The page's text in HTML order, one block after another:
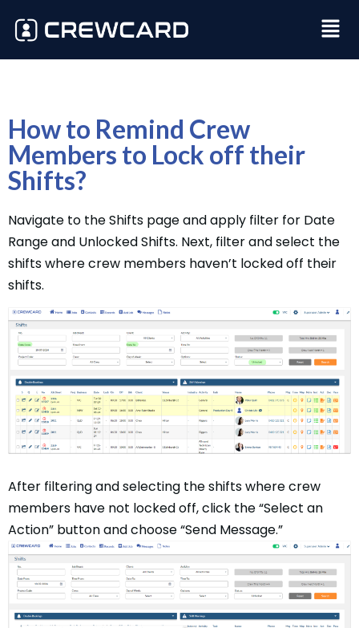
How to Remind Crew
Members to Lock off their
Shifts?
Navigate to the Shifts page and apply filter for Date
Range and Unlocked Shifts. Next, filter and select the
shifts where crew members haven’t locked off their
shifts.
After filtering and selecting the shifts where crew
members have not locked off, click the “Select an
Action” button and choose “Send Message.”